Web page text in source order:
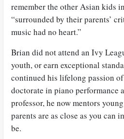
remember the other Asian kids
“surrounded by their parents’
music had no heart.”
Brian did not attend an Ivy
youth, or earn exceptional
continued his lifelong passion
doctorate in piano performance
professor, he now mentors
parents are as close as you can
be.